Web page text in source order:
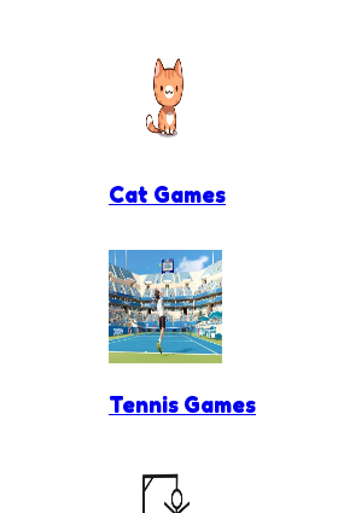
Cat Games
Tennis Games